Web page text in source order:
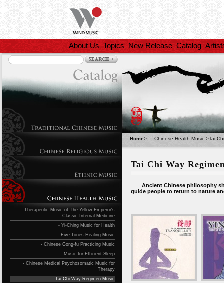
About Us Topics New Release Catalog
- Therapeutic Music of The Yellow Emperor's
Classic Internal Medicine
- Yi-Ching Music for Health
- Five Tones Healing Music
- Chinese Gong-fu Practicing Music
- Music for Efficient Sleep
- Chinese Medical Psychosomatic Music for
Therapy
- Tai Chi Way Regimen Music
Home> Chinese Health Music >Tai
Tai Chi Way
Ancient Chinese philosophy
guide people to return to nature